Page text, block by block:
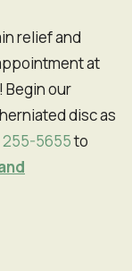
at
Begin our
disc as
255-5655to